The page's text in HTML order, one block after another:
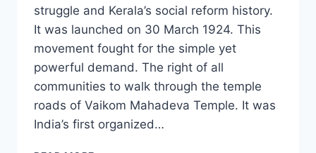
struggle and Kerala’s social reform history.
It was launched on 30 March 1924. This
movement fought for the simple yet
powerful demand. The right of all
communities to walk through the temple
roads of Vaikom Mahadeva Temple. It was
India’s first organized…